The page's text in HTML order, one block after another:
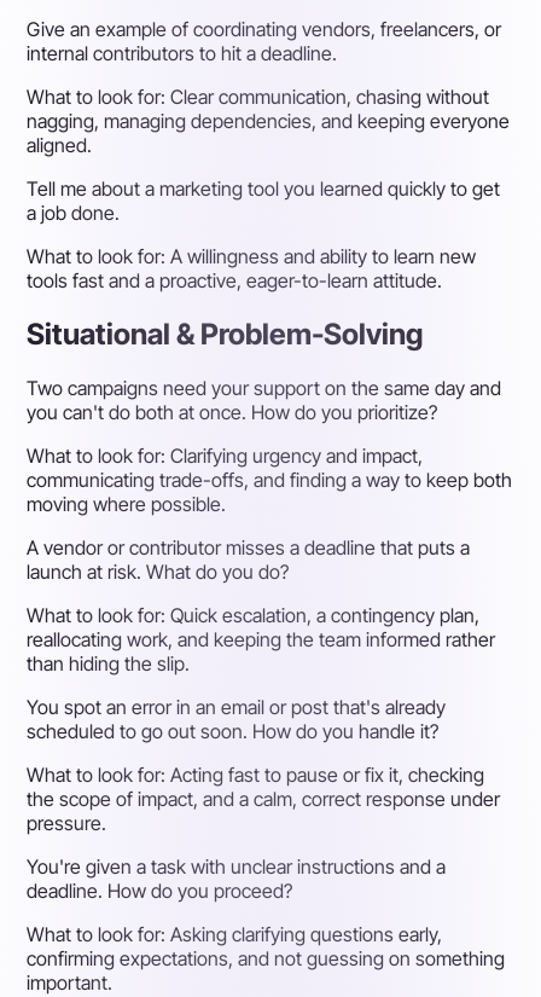
Give an example of coordinating vendors, freelancers, or
internal contributors to hit a deadline.
What to look for:Clear communication, chasing without
nagging, managing dependencies, and keeping everyone
aligned.
Tell me about a marketing tool you learned quickly to get
a job done.
What to look for:A willingness and ability to learn new
tools fast and a proactive, eager-to-learn attitude.
Situational & Problem-Solving
Two campaigns need your support on the same day and
you can't do both at once. How do you prioritize?
What to look for:Clarifying urgency and impact,
communicating trade-offs, and finding a way to keep both
moving where possible.
A vendor or contributor misses a deadline that puts a
launch at risk. What do you do?
What to look for:Quick escalation, a contingency plan,
reallocating work, and keeping the team informed rather
than hiding the slip.
You spot an error in an email or post that's already
scheduled to go out soon. How do you handle it?
What to look for:Acting fast to pause or fix it, checking
the scope of impact, and a calm, correct response under
pressure.
You're given a task with unclear instructions and a
deadline. How do you proceed?
What to look for:Asking clarifying questions early,
confirming expectations, and not guessing on something
important.